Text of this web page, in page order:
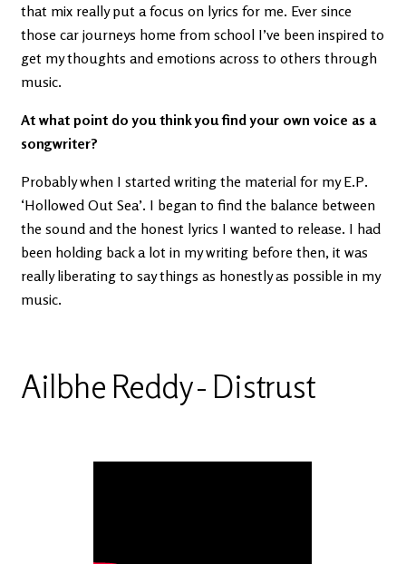
that mix really put a focus on lyrics for me. Ever since
those car journeys home from school I’ve been inspired to
get my thoughts and emotions across to others through
music.
At what point do you think you find your own voice as a
songwriter?
Probably when I started writing the material for my E.P.
‘Hollowed Out Sea’. I began to find the balance between
the sound and the honest lyrics I wanted to release. I had
been holding back a lot in my writing before then, it was
really liberating to say things as honestly as possible in my
music.
Ailbhe Reddy - Distrust